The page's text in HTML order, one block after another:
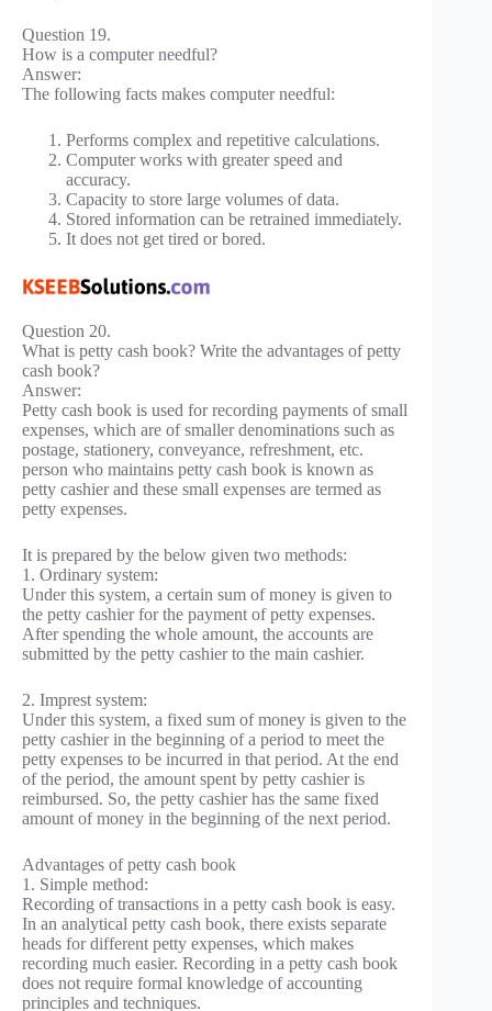
Question 19.
How is a computer needful?
Answer:
The following facts makes computer needful:
Performs complex and repetitive calculations.
Computer works with greater speed and
accuracy.
Capacity to store large volumes of data.
Stored information can be retrained immediately.
It does not get tired or bored.
Question 20.
What is petty cash book? Write the advantages of petty
cash book?
Answer:
Petty cash book is used for recording payments of small
expenses, which are of smaller denominations such as
postage, stationery, conveyance, refreshment, etc.
person who maintains petty cash book is known as
petty cashier and these small expenses are termed as
petty expenses.
It is prepared by the below given two methods:
1. Ordinary system:
Under this system, a certain sum of money is given to
the petty cashier for the payment of petty expenses.
After spending the whole amount, the accounts are
submitted by the petty cashier to the main cashier.
2. Imprest system:
Under this system, a fixed sum of money is given to the
petty cashier in the beginning of a period to meet the
petty expenses to be incurred in that period. At the end
of the period, the amount spent by petty cashier is
reimbursed. So, the petty cashier has the same fixed
amount of money in the beginning of the next period.
Advantages of petty cash book
1. Simple method:
Recording of transactions in a petty cash book is easy.
In an analytical petty cash book, there exists separate
heads for different petty expenses, which makes
recording much easier. Recording in a petty cash book
does not require formal knowledge of accounting
principles and techniques.